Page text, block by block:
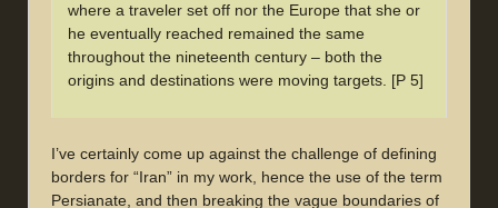
where a traveler set off nor the Europe that she or
he eventually reached remained the same
throughout the nineteenth century – both the
origins and destinations were moving targets. [P 5]
I’ve certainly come up against the challenge of defining
borders for “Iran” in my work, hence the use of the term
Persianate, and then breaking the vague boundaries of